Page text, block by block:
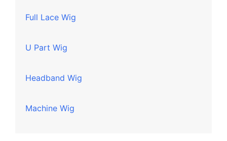
Full Lace Wig
U Part Wig
Headband Wig
Machine Wig